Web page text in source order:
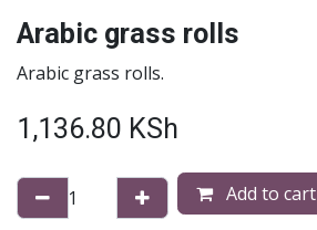
Arabic grass rolls
Arabic grass rolls.
1,136.80 KSh
Add to cart